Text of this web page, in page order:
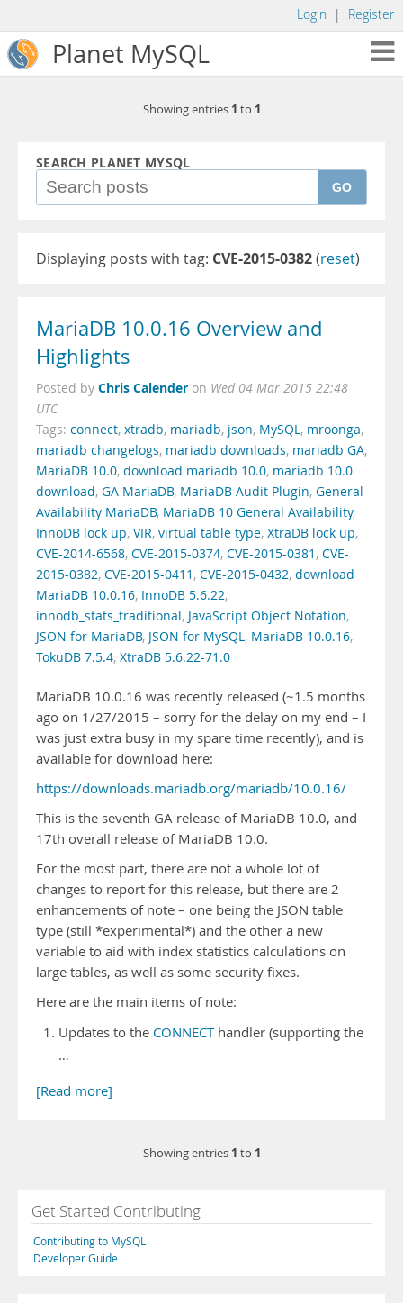
Login | Register
Planet MySQL
Showing entries 1 to 1
SEARCH PLANET MYSQL
GO
Displaying posts with tag: CVE-2015-0382(reset)
MariaDB 10.0.16 Overview and
Highlights
Posted by Chris Calender on Wed 04 Mar 2015 22:48
UTC
Tags: connect, xtradb, mariadb, json, MySQL, mroonga,
mariadb changelogs, mariadb downloads, mariadb GA,
MariaDB 10.0, download mariadb 10.0, mariadb 10.0
download, GA MariaDB, MariaDB Audit Plugin, General
Availability MariaDB, MariaDB 10 General Availability,
InnoDB lock up, VIR, virtual table type, XtraDB lock up,
CVE-2014-6568, CVE-2015-0374, CVE-2015-0381 , CVE-
2015-0382, CVE-2015-0411 , CVE-2015-0432, download
MariaDB 10.0.16, InnoDB 5.6.22,
innodb_stats_traditional, JavaScript Object Notation,
JSON for MariaDB, JSON for MySQL, MariaDB 10.0.16,
TokuDB 7.5.4, XtraDB 5.6.22-71.0
MariaDB 10.0.16 was recently released (~1.5 months
ago on 1/27/2015 – sorry for the delay on my end – I
was just extra busy in my spare time recently), and is
available for download here:
https://downloads.mariadb.org/mariadb/10.0.16/
This is the seventh GA release of MariaDB 10.0, and
17th overall release of MariaDB 10.0.
For the most part, there are not a whole lot of
changes to report for this release, but there are 2
enhancements of note – one being the JSON table
type (still *experimental*) and the other a new
variable to aid with index statistics calculations on
large tables, as well as some security fixes.
Here are the main items of note:
Updates to the CONNECThandler (supporting the
…
[Read more]
Showing entries 1 to 1
Get Started Contributing
Contributing to MySQL
Developer Guide